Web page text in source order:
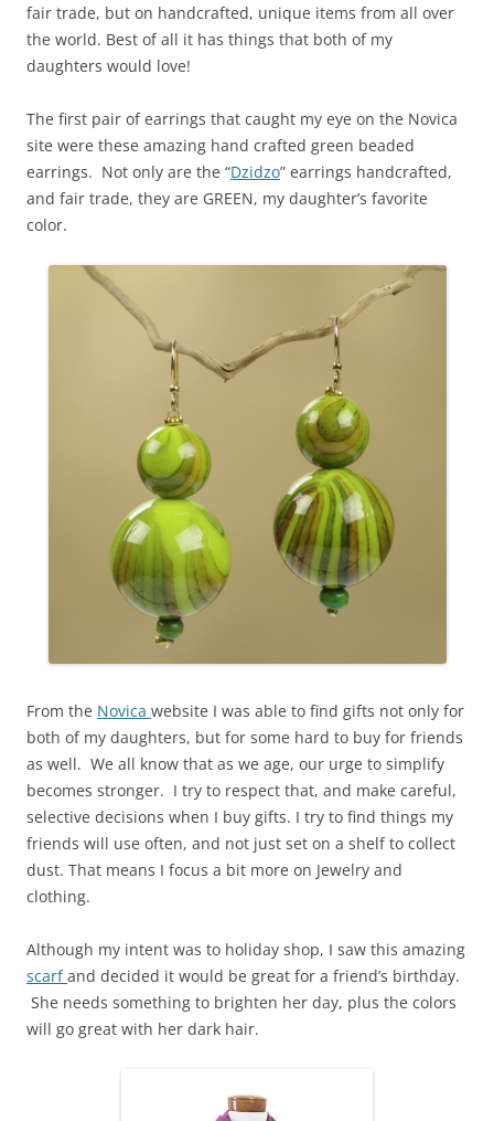
fair trade, but on handcrafted, unique items from all over
the world. Best of all it has things that both of my
daughters would love!
The first pair of earrings that caught my eye on the Novica
site were these amazing hand crafted green beaded
earrings. Not only are the “Dzidzo” earrings handcrafted,
and fair trade, they are GREEN, my daughter’s favorite
color.
From the Novica website I was able to find gifts not only for
both of my daughters, but for some hard to buy for friends
as well. We all know that as we age, our urge to simplify
becomes stronger. I try to respect that, and make careful,
selective decisions when I buy gifts. I try to find things my
friends will use often, and not just set on a shelf to collect
dust. That means I focus a bit more on Jewelry and
clothing.
Although my intent was to holiday shop, I saw this amazing
scarfand decided it would be great for a friend’s birthday.
She needs something to brighten her day, plus the colors
will go great with her dark hair.